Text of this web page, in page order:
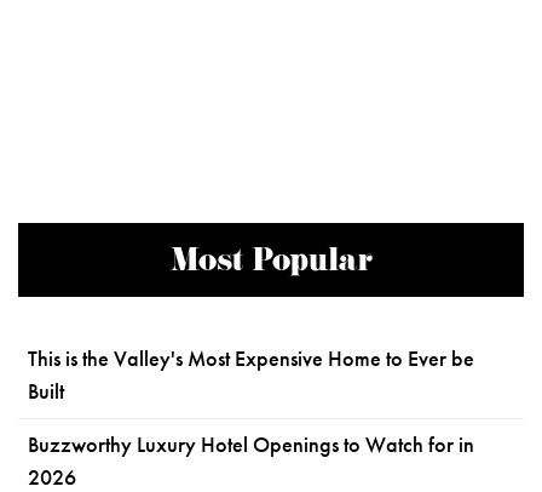
Most Popular
This is the Valley's Most Expensive Home to Ever be
Built
Buzzworthy Luxury Hotel Openings to Watch for in
2026